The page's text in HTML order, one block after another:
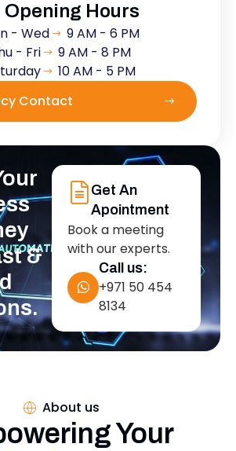
&
Get An
Apointment
Book a meeting
with our experts.
Call us:
+971 50 454
8134
Opening Hours
- Wed
9 AM - 6 PM
- Fri
9 AM - 8 PM
10 AM - 5 PM
Contact
About us
Your